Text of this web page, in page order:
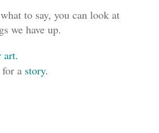
to say, you can look at
we have up.
art.
a story.